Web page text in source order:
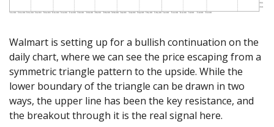
Exchange Stocks
Zero Account
NEW
Axiory App
NEW
cTrader Installation Guide
Soft Commodities Series NEW
Traders Edge
FAQ
Contact Us
English
عربى
Русский
Español
ไทย
Tiếng Việt
Try Demo
Trading is Risky.
Walmart is setting up for a bullish continuation on the
daily chart, where we can see the price escaping from a
symmetric triangle pattern to the upside. While the
lower boundary of the triangle can be drawn in two
ways, the upper line has been the key resistance, and
the breakout through it is the real signal here.